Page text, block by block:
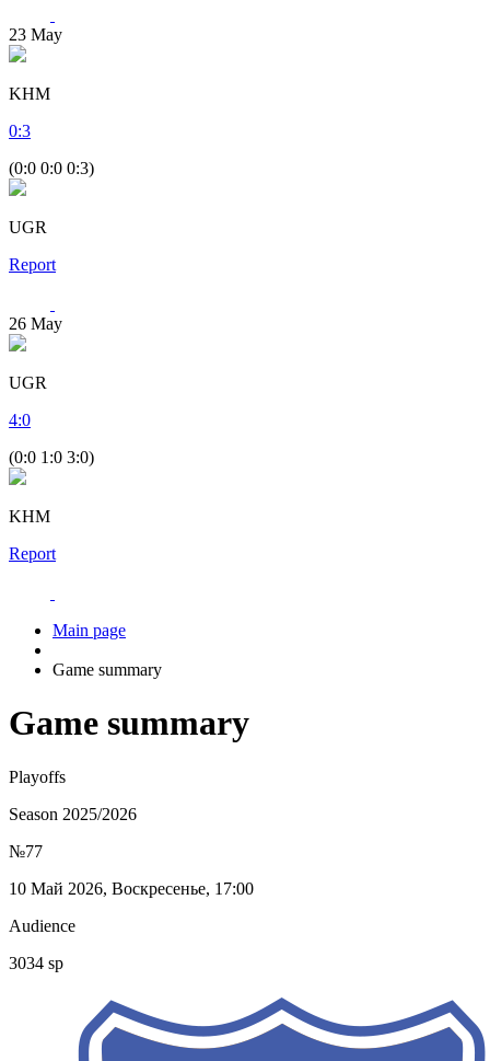
23 May
KHM
0:3
(0:0 0:0 0:3)
UGR
Report
26 May
UGR
4:0
(0:0 1:0 3:0)
KHM
Report
Main page
Game summary
Game summary
Playoffs
Season 2025/2026
№77
10 Май 2026, Воскресенье, 17:00
Audience
3034 sp